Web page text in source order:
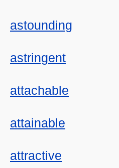
astounding
astringent
attachable
attainable
attractive